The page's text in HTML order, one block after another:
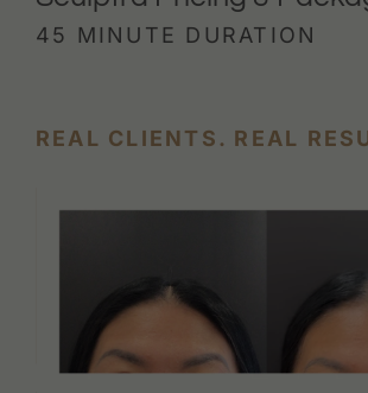
45 MINUTE DURATION
REAL CLIENTS. REAL